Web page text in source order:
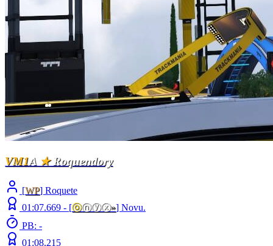
VM1A ★Roquendory
[WP] Roquete
01:07.669 - [ⓞⓝⓨⓧ»] Novu.
PB: -
01:08.215